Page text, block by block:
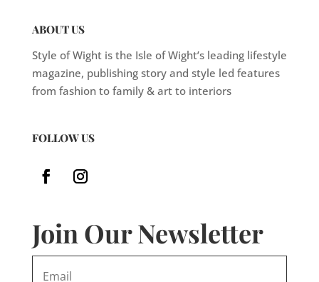
ABOUT US
Style of Wight is the Isle of Wight’s leading lifestyle
magazine, publishing story and style led features
from fashion to family & art to interiors
FOLLOW US
Join Our Newsletter